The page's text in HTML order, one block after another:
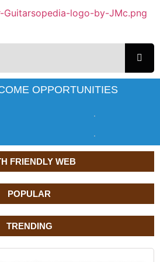
OPPORTUNITIES
FRIENDLY WEB
POPULAR
TRENDING